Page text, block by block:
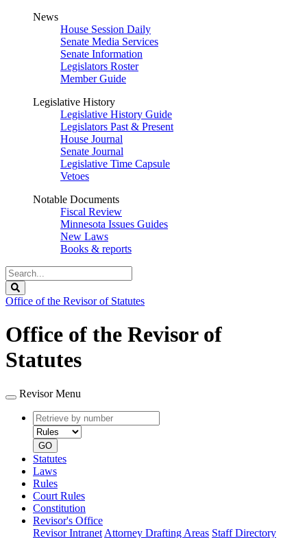
News
House Session Daily
Senate Media Services
Senate Information
Legislators Roster
Member Guide
Legislative History
Legislative History Guide
Legislators Past & Present
House Journal
Senate Journal
Legislative Time Capsule
Vetoes
Notable Documents
Fiscal Review
Minnesota Issues Guides
New Laws
Books & reports
Search
Legislature
Office of the Revisor of Statutes
Office of the Revisor of
Statutes
Revisor Menu
Retrieve
by
number
type
GO
Statutes
Laws
Rules
Court Rules
Constitution
Revisor's Office
Revisor Intranet Attorney Drafting Areas Staff Directory